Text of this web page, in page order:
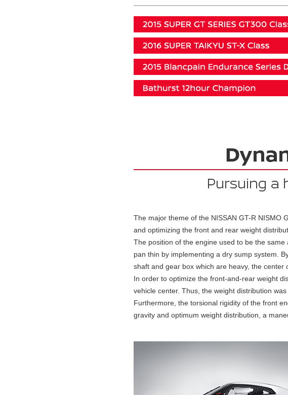
The major theme of the NISSAN GT-R NISMO
and optimizing the front and rear weight
The position of the engine used to be the
pan thin by implementing a dry sump system.
shaft and gear box which are heavy, the center
In order to optimize the front-and-rear weight
vehicle center. Thus, the weight distribution was
Furthermore, the torsional rigidity of the front
gravity and optimum weight distribution, a